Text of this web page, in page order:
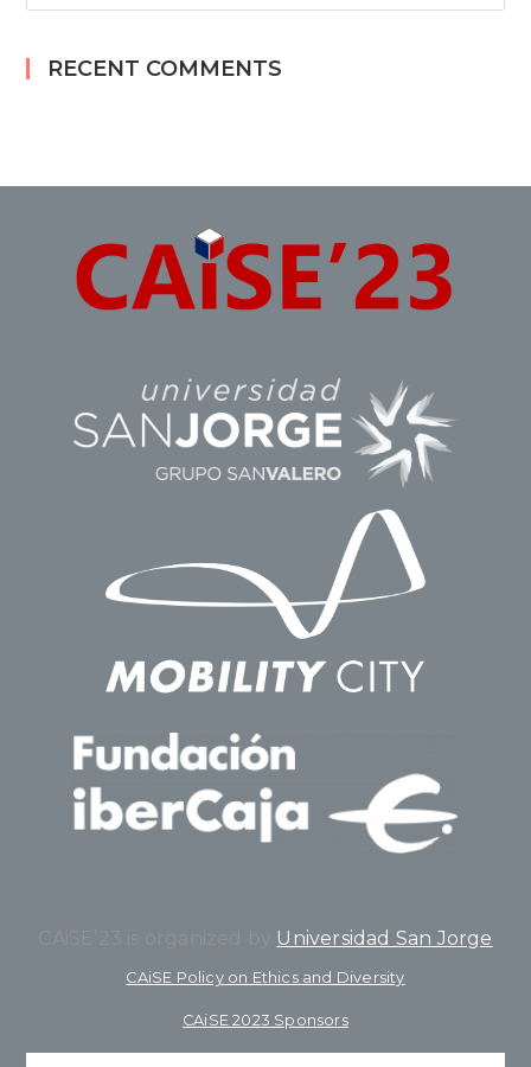
RECENT COMMENTS
Universidad San Jorge
CAiSE Policy on Ethics and Diversity
CAiSE 2023 Sponsors